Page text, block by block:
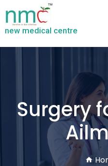
new medical centre
Surgery